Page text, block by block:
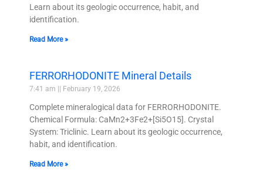
Learn about its geologic occurrence, habit, and
identification.
Read More »
FERRORHODONITE Mineral Details
7:41 am February 19, 2026
Complete mineralogical data for FERRORHODONITE.
Chemical Formula: CaMn2+3Fe2+[Si5O15]. Crystal
System: Triclinic. Learn about its geologic occurrence,
habit, and identification.
Read More »